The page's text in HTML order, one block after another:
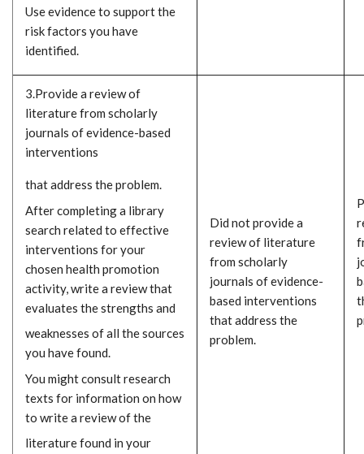
Use evidence to support the
risk factors you have
identified.
3.Provide a review of
literature from scholarly
journals of evidence-based
interventions
that address the problem.
After completing a library
search related to effective
interventions for your
chosen health promotion
activity, write a review that
evaluates the strengths and
weaknesses of all the sources
you have found.
You might consult research
texts for information on how
to write a review of the
literature found in your
Did not provide a
review of literature
from scholarly
journals of evidence-
based interventions
that address the
problem.